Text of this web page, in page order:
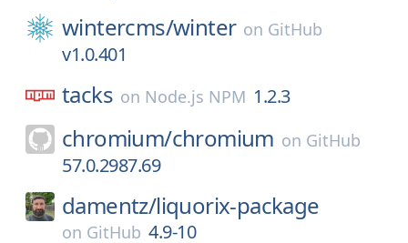
wintercms/winter on GitHub
v1.0.401
tacks on Node.js NPM 1.2.3
chromium/chromium on GitHub
57.0.2987.69
damentz/liquorix-package
on GitHub 4.9-10